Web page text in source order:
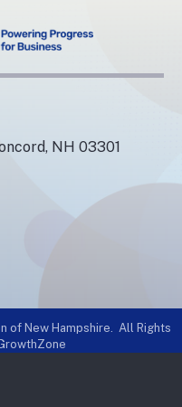
NH 03301
of New Hampshire.
All Rights